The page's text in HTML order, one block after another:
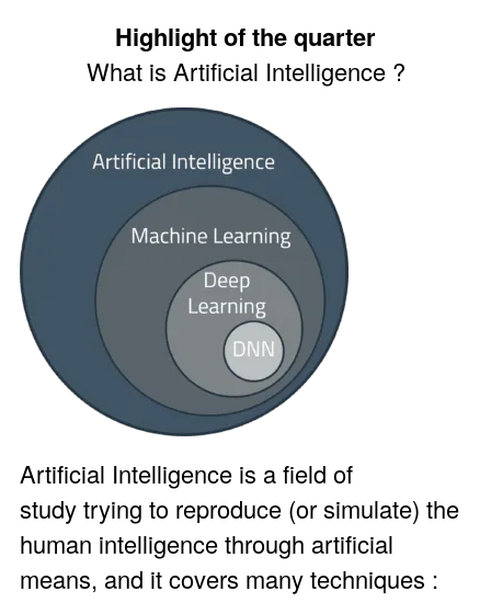
Highlight of the quarter
What is Artificial Intelligence ?
Artificial Intelligence is a field of
study trying to reproduce (or simulate) the
human intelligence through artificial
means, and it covers many techniques :